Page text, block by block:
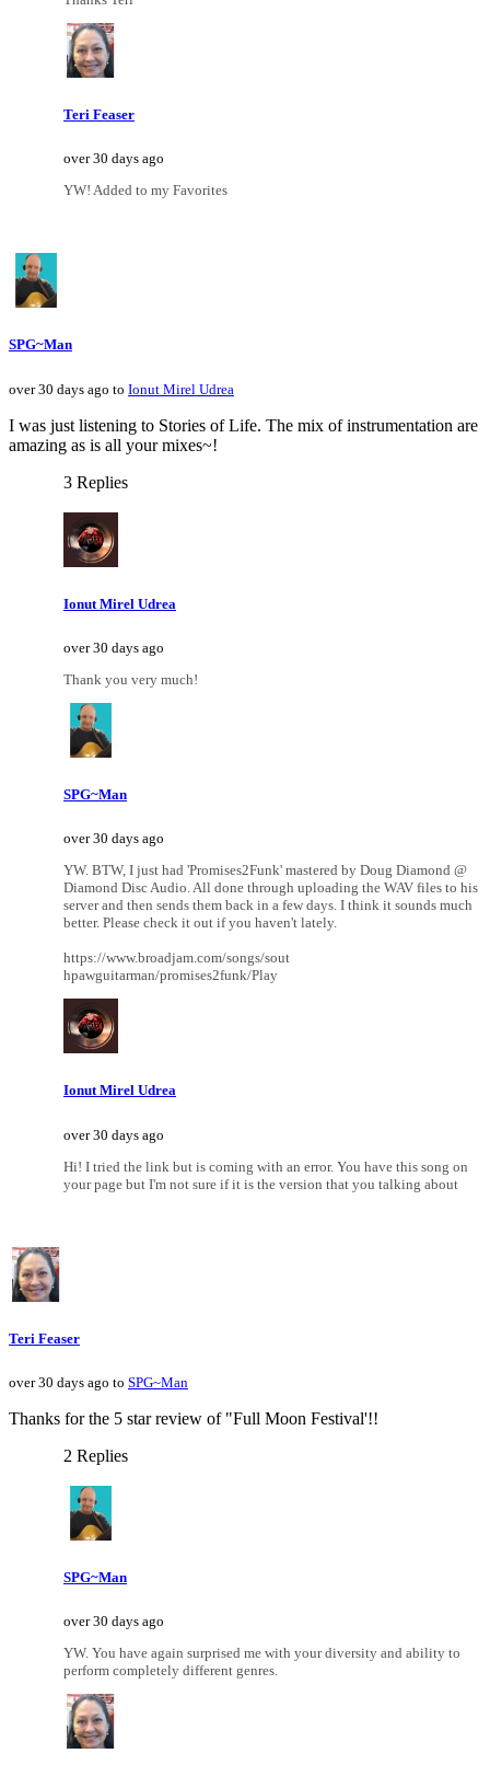
Teri Feaser
over 30 days ago
YW! Added to my Favorites
SPG~Man
over 30 days ago to Ionut Mirel Udrea
I was just listening to Stories of Life. The mix of instrumentation are
amazing as is all your mixes~!
3 Replies
Ionut Mirel Udrea
over 30 days ago
Thank you very much!
SPG~Man
over 30 days ago
YW. BTW, I just had 'Promises2Funk' mastered by Doug Diamond @
Diamond Disc Audio. All done through uploading the WAV files to his
server and then sends them back in a few days. I think it sounds much
better. Please check it out if you haven't lately.
https://www.broadjam.com/songs/sout
hpawguitarman/promises2funk/Play
Ionut Mirel Udrea
over 30 days ago
Hi! I tried the link but is coming with an error. You have this song on
your page but I'm not sure if it is the version that you talking about
Teri Feaser
over 30 days ago to SPG~Man
Thanks for the 5 star review of "Full Moon Festival'!!
2 Replies
SPG~Man
over 30 days ago
YW. You have again surprised me with your diversity and ability to
perform completely different genres.